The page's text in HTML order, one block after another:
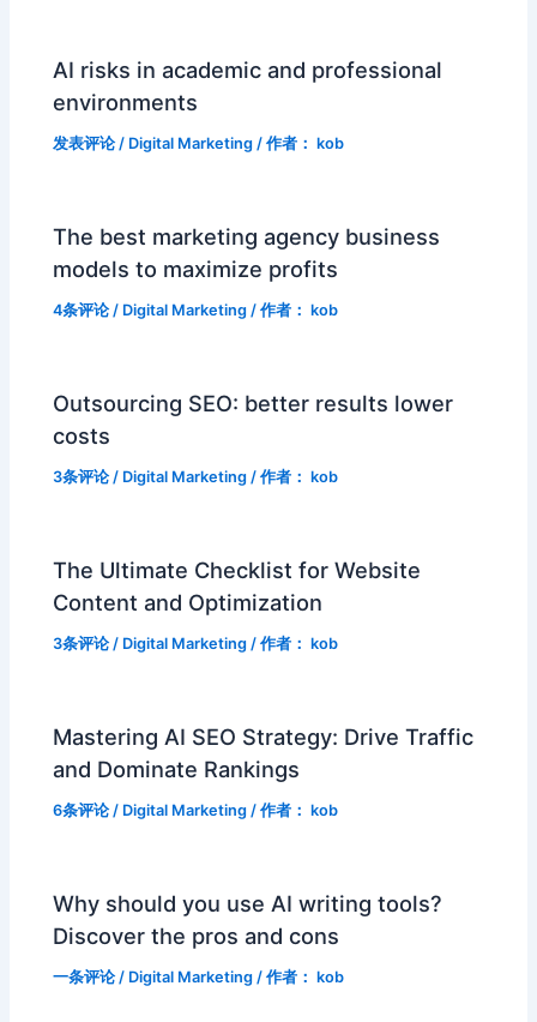
AI risks in academic and professional
environments
发表评论 / Digital Marketing / 作者： kob
The best marketing agency business
models to maximize profits
4条评论 / Digital Marketing / 作者： kob
Outsourcing SEO: better results lower
costs
3条评论 / Digital Marketing / 作者： kob
The Ultimate Checklist for Website
Content and Optimization
3条评论 / Digital Marketing / 作者： kob
Mastering AI SEO Strategy: Drive Traffic
and Dominate Rankings
6条评论 / Digital Marketing / 作者： kob
Why should you use AI writing tools?
Discover the pros and cons
一条评论 / Digital Marketing / 作者： kob